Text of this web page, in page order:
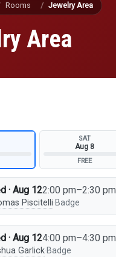
Rooms Jewelry Area
Area
SAT
Aug 8
FREE
· Aug 122:00 pm–2:30 pm
Piscitelli·Badge
· Aug 124:00 pm–4:30 pm
Garlick·Badge